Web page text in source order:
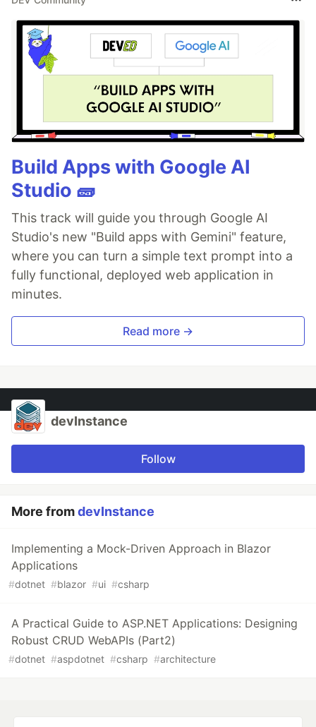
Build Apps with Google AI
Studio 🧱
This track will guide you through Google AI
Studio's new "Build apps with Gemini" feature,
where you can turn a simple text prompt into a
fully functional, deployed web application in
minutes.
Read more →
devInstance
Follow
More fromdevInstance
Implementing a Mock-Driven Approach in Blazor
Applications
#dotnet #blazor #ui #csharp
A Practical Guide to ASP.NET Applications: Designing
Robust CRUD WebAPIs (Part2)
#dotnet #aspdotnet #csharp #architecture